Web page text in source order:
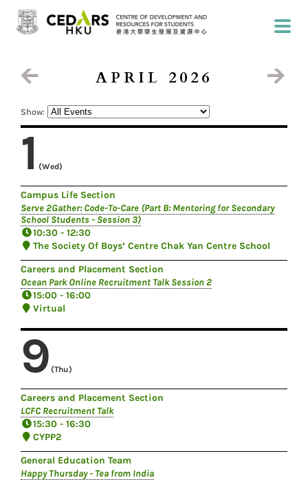
APRIL 2026
Show:
1 (Wed)
Campus Life Section
Serve 2Gather: Code-To-Care (Part B: Mentoring for Secondary
School Students - Session 3)
10:30 - 12:30
The Society Of Boys’ Centre Chak Yan Centre School
Careers and Placement Section
Ocean Park Online Recruitment Talk Session 2
15:00 - 16:00
Virtual
9 (Thu)
Careers and Placement Section
LCFC Recruitment Talk
15:30 - 16:30
CYPP2
General Education Team
Happy Thursday - Tea from India